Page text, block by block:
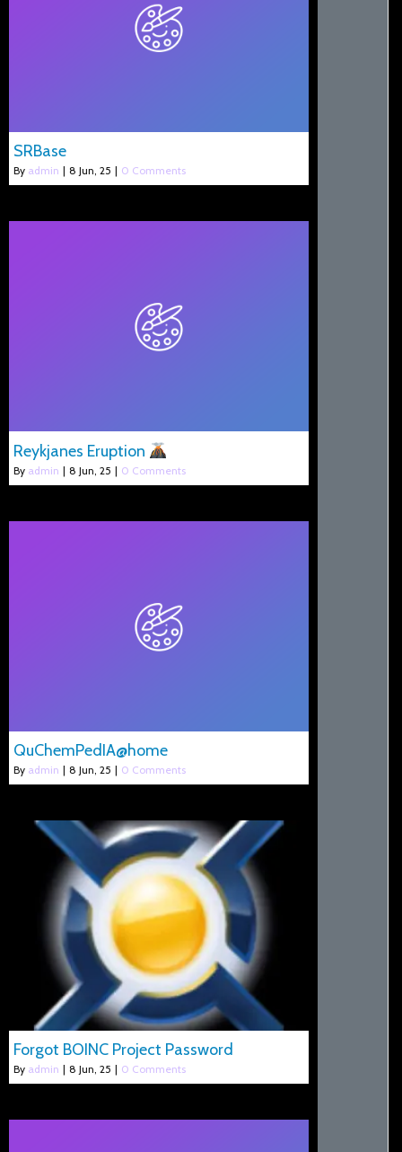
SRBase
By admin | 8 Jun, 25 | 0 Comments
Reykjanes Eruption
By admin | 8 Jun, 25 | 0 Comments
QuChemPedIA@home
By admin | 8 Jun, 25 | 0 Comments
Forgot BOINC Project Password
By admin | 8 Jun, 25 | 0 Comments